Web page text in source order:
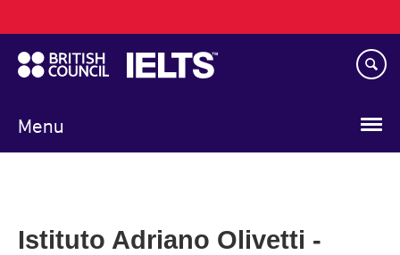
to
main
content
Menu
navigation
Istituto Adriano Olivetti -